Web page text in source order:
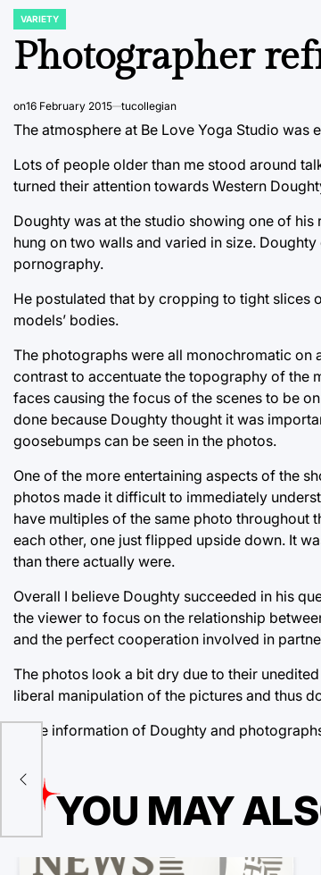
POSTED
VARIETY
Photographer
on16 February 2015 tucollegian
The atmosphere at Be Love Yoga Studio
Lots of people older than me stood around
turned their attention towards Western
Doughty was at the studio showing one of
hung on two walls and varied in size.
pornography.
He postulated that by cropping to tight slices
models’ bodies.
The photographs were all monochromatic on
contrast to accentuate the topography of the
faces causing the focus of the scenes to be
done because Doughty thought it was
goosebumps can be seen in the photos.
One of the more entertaining aspects of the
photos made it difficult to immediately
have multiples of the same photo throughout
each other, one just flipped upside down. It
than there actually were.
Overall I believe Doughty succeeded in his
the viewer to focus on the relationship
and the perfect cooperation involved in
The photos look a bit dry due to their
liberal manipulation of the pictures and thus
More information of Doughty and
YOU MAY